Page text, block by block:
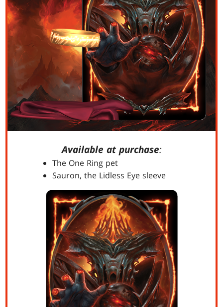
Available at purchase:
The One Ring pet
Sauron, the Lidless Eye sleeve